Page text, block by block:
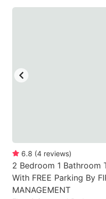
6.8 (4 reviews)
2 Bedroom 1 Bathroom
With FREE Parking By
MANAGEMENT